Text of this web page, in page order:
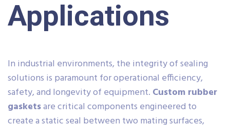
Applications
In industrial environments, the integrity of sealing
solutions is paramount for operational efficiency,
safety, and longevity of equipment. Custom rubber
gasketsare critical components engineered to
create a static seal between two mating surfaces,